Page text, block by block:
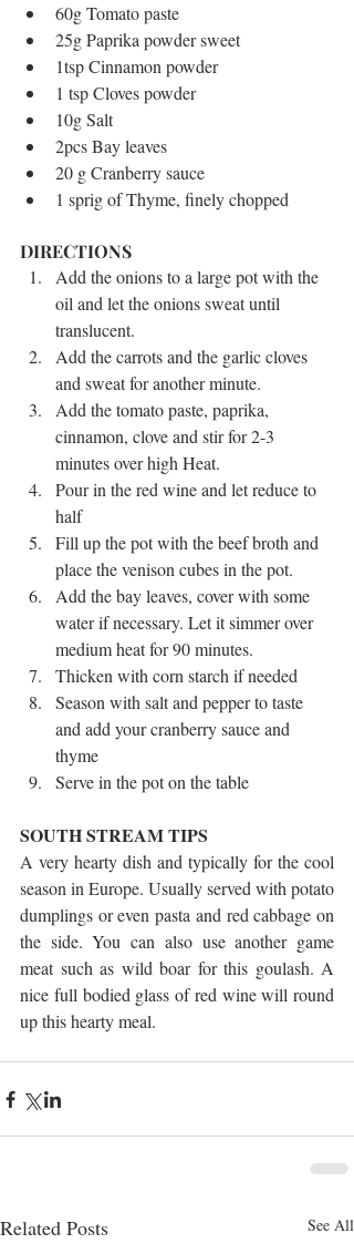
60g Tomato paste
25g Paprika powder sweet
1tsp Cinnamon powder
1 tsp Cloves powder
10g Salt
2pcs Bay leaves
20 g Cranberry sauce
1 sprig of Thyme, finely chopped
DIRECTIONS
Add the onions to a large pot with the
oil and let the onions sweat until
translucent.
Add the carrots and the garlic cloves
and sweat for another minute.
Add the tomato paste, paprika,
cinnamon, clove and stir for 2-3
minutes over high Heat.
Pour in the red wine and let reduce to
half
Fill up the pot with the beef broth and
place the venison cubes in the pot.
Add the bay leaves, cover with some
water if necessary. Let it simmer over
medium heat for 90 minutes.
Thicken with corn starch if needed
Season with salt and pepper to taste
and add your cranberry sauce and
thyme
Serve in the pot on the table
SOUTH STREAM TIPS
A very hearty dish and typically for the cool
season in Europe. Usually served with potato
dumplings or even pasta and red cabbage on
the side. You can also use another game
meat such as wild boar for this goulash. A
nice full bodied glass of red wine will round
up this hearty meal.
Related Posts See All